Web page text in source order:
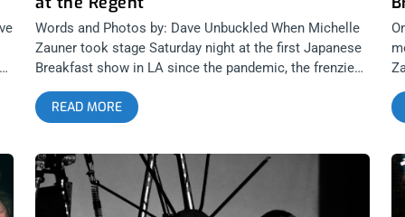
Words and Photos by: Dave Unbuckled When Michelle
Zauner took stage Saturday night at the first Japanese
Breakfast show in LA since the pandemic, the frenzied
crowd hurled applause that rivaled any audience I can
remember at the Regent Theater. Moments later, as
she hit a gong to bring in “Paprika”, the opening track
lights fluttered blue & pink and I am CERTAIN that her
applause was LOUDER than any show ever held at the
Regent. This was my first real indoor show since
READ MORE